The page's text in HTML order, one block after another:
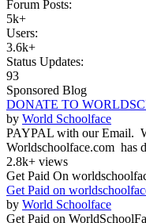
Forum Posts:
5k+
Users:
3.6k+
Status Updates:
93
Sponsored Blog
DONATE TO
by World Schoolface
PAYPAL with our Email.
Worldschoolface.com has
2.8k+ views
Get Paid On
Get Paid on
by World Schoolface
Get Paid on